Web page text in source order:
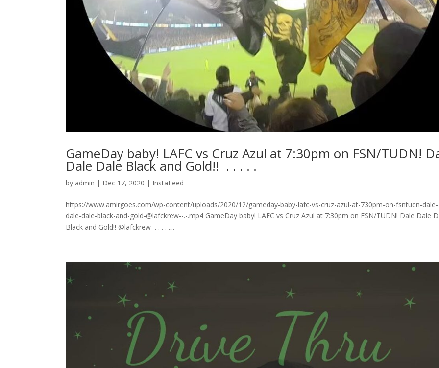
GameDay baby! LAFC vs Cruz Azul at 7:30pm on FSN/TUDN!
Dale Dale Black and Gold!! ⁣ .⁣ .⁣ .⁣ .⁣ .⁣
by admin | Dec 17, 2020 | InstaFeed
https://www.amirgoes.com/wp-content/uploads/2020/12/gameday-baby-lafc-vs-cruz-azul-at-730pm-on-fsntudn-dale-
dale-dale-black-and-gold-@lafckrew-⁣-.⁣-.mp4 GameDay baby! LAFC vs Cruz Azul at 7:30pm on FSN/TUDN! Dale Dale
Black and Gold!! @lafckrew ⁣ .⁣ .⁣ .⁣ .⁣ .⁣...